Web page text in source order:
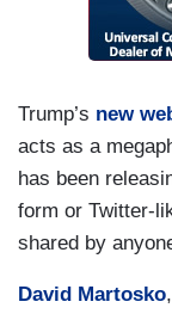
Trump’s new
acts as a
has been
form or Twitter-
shared by
David Martosko